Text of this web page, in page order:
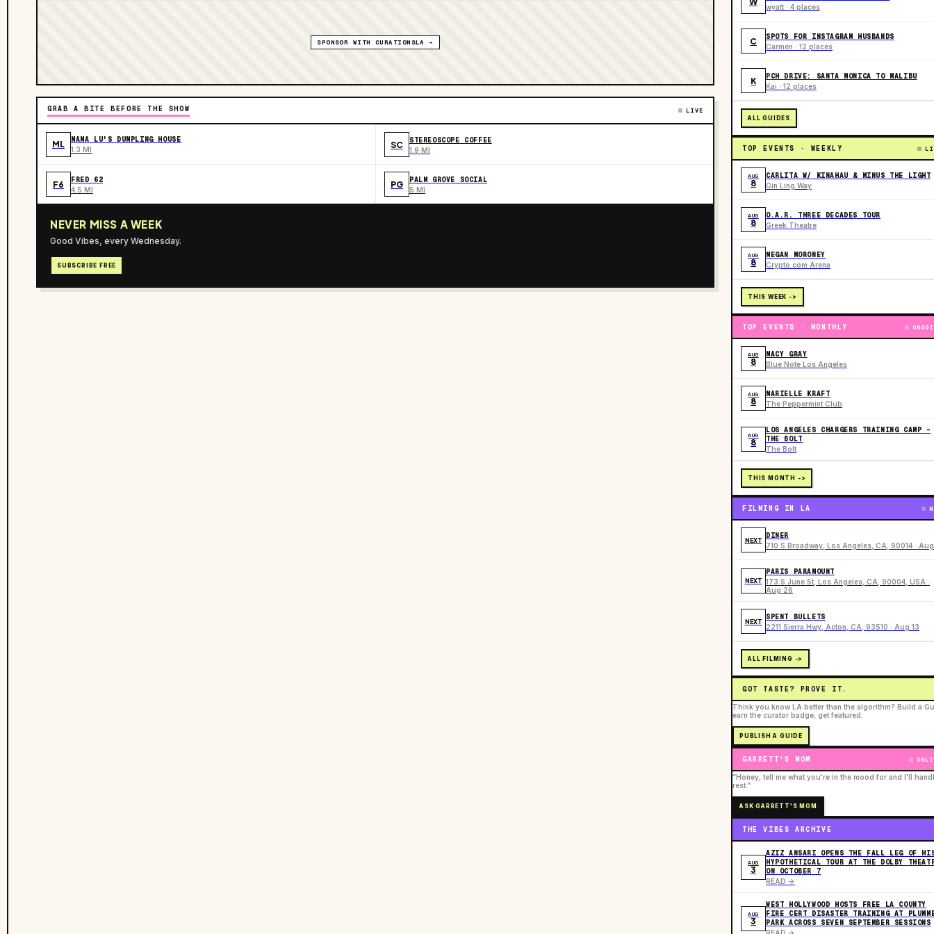
SPONSOR WITH CURATIONSLA →
GRAB A BITE BEFORE THE SHOW LIVE
ML MAMA LU'S DUMPLING HOUSE
1.3 MI SC STEREOSCOPE COFFEE
1.9 MI
F6 FRED 62
4.5 MI PG PALM GROVE SOCIAL
5 MI
NEVER MISS A WEEK
Good Vibes, every Wednesday.
SUBSCRIBE FREE
wyatt · 4 places
C SPOTS FOR INSTAGRAM HUSBANDS
Carmen · 12 places
K PCH DRIVE: SANTA MONICA TO MALIBU
Kai · 12 places
ALL GUIDES
TOP EVENTS · WEEKLY
AUG
8
CARLITA W/ KINAHAU & MINUS THE LIGHT
Gin Ling Way
AUG
8
O.A.R. THREE DECADES TOUR
Greek Theatre
AUG
8
MEGAN MORONEY
Crypto.com Arena
THIS WEEK ->
TOP EVENTS · MONTHLY
AUG
8
MACY GRAY
Blue Note Los Angeles
AUG
8
MARIELLE KRAFT
The Peppermint Club
AUG
8
LOS ANGELES CHARGERS TRAINING CAMP -
THE BOLT
The Bolt
THIS MONTH ->
FILMING IN LA
NEXT
DINER
710 S Broadway, Los Angeles, CA, 90014 ·
NEXT
PARIS PARAMOUNT
173 S June St, Los Angeles, CA, 90004, USA ·
Aug 26
NEXT
SPENT BULLETS
2211 Sierra Hwy, Acton, CA, 93510 · Aug 13
ALL FILMING ->
GOT TASTE? PROVE IT.
Think you know LA better than the algorithm? Build a
earn the curator badge, get featured.
PUBLISH A GUIDE
GARRETT'S MOM
“Honey, tell me what you're in the mood for and I'll
rest.”
ASK GARRETT'S MOM
THE VIBES ARCHIVE
AUG
3
AZIZ ANSARI OPENS THE FALL LEG OF
HYPOTHETICAL TOUR AT THE DOLBY
ON OCTOBER 7
READ ->
AUG
3
WEST HOLLYWOOD HOSTS FREE LA COUNTY
FIRE CERT DISASTER TRAINING AT
PARK ACROSS SEVEN SEPTEMBER SESSIONS